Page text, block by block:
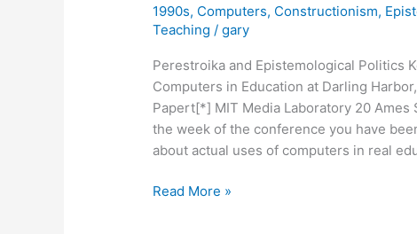
1990s, Computers, Constructionism,
Teaching /gary
Perestroika and Epistemological Politics
Computers in Education at Darling
Papert[*] MIT Media Laboratory 20
the week of the conference you have
about actual uses of computers in real
Seymour
Read More »